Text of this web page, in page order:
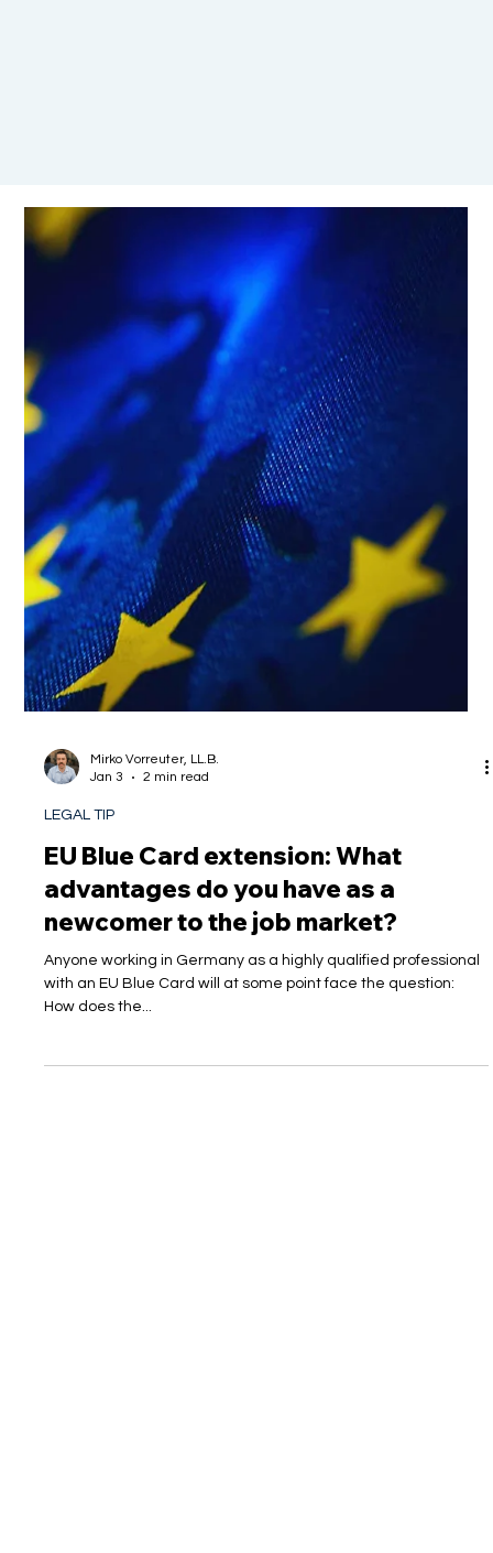
EU Blue Card extension: What
advantages do you have as a
newcomer to the job market?
Anyone working in Germany as a highly qualified professional
with an EU Blue Card will at some point face the question: